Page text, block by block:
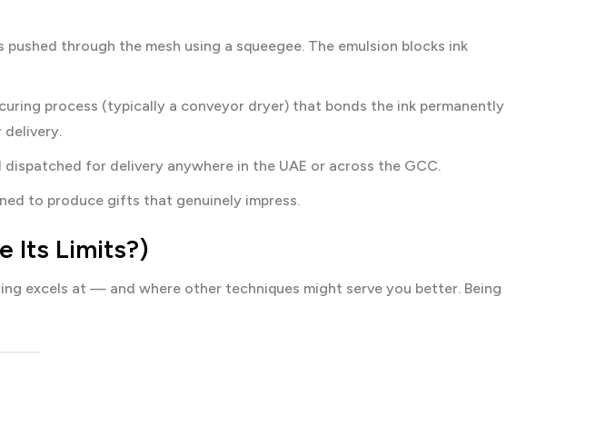
through the mesh using a squeegee. The emulsion blocks ink
process (typically a conveyor dryer) that bonds the ink permanently
delivery.
for delivery anywhere in the UAE or across the GCC.
to produce gifts that genuinely impress.
Its Limits?)
excels at — and where other techniques might serve you better. Being